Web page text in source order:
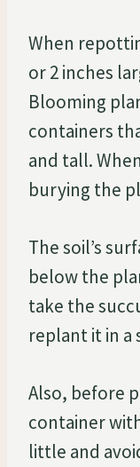
When
or 2 inches
Blooming
containers
and tall.
burying the
The soil’s
below the
take the
replant it in a
Also, before
container
little and